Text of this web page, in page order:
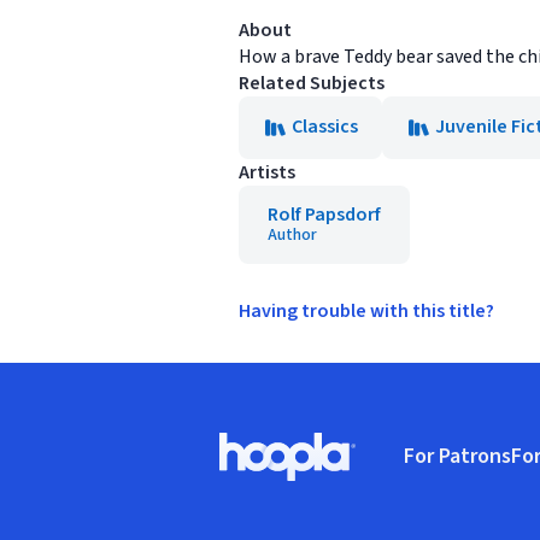
About
How a brave Teddy bear saved the
Related Subjects
Classics
Juvenile
Artists
Rolf Papsdorf
Author
Having trouble with this title?
Hoopla logo, Go to homepage
For Patrons